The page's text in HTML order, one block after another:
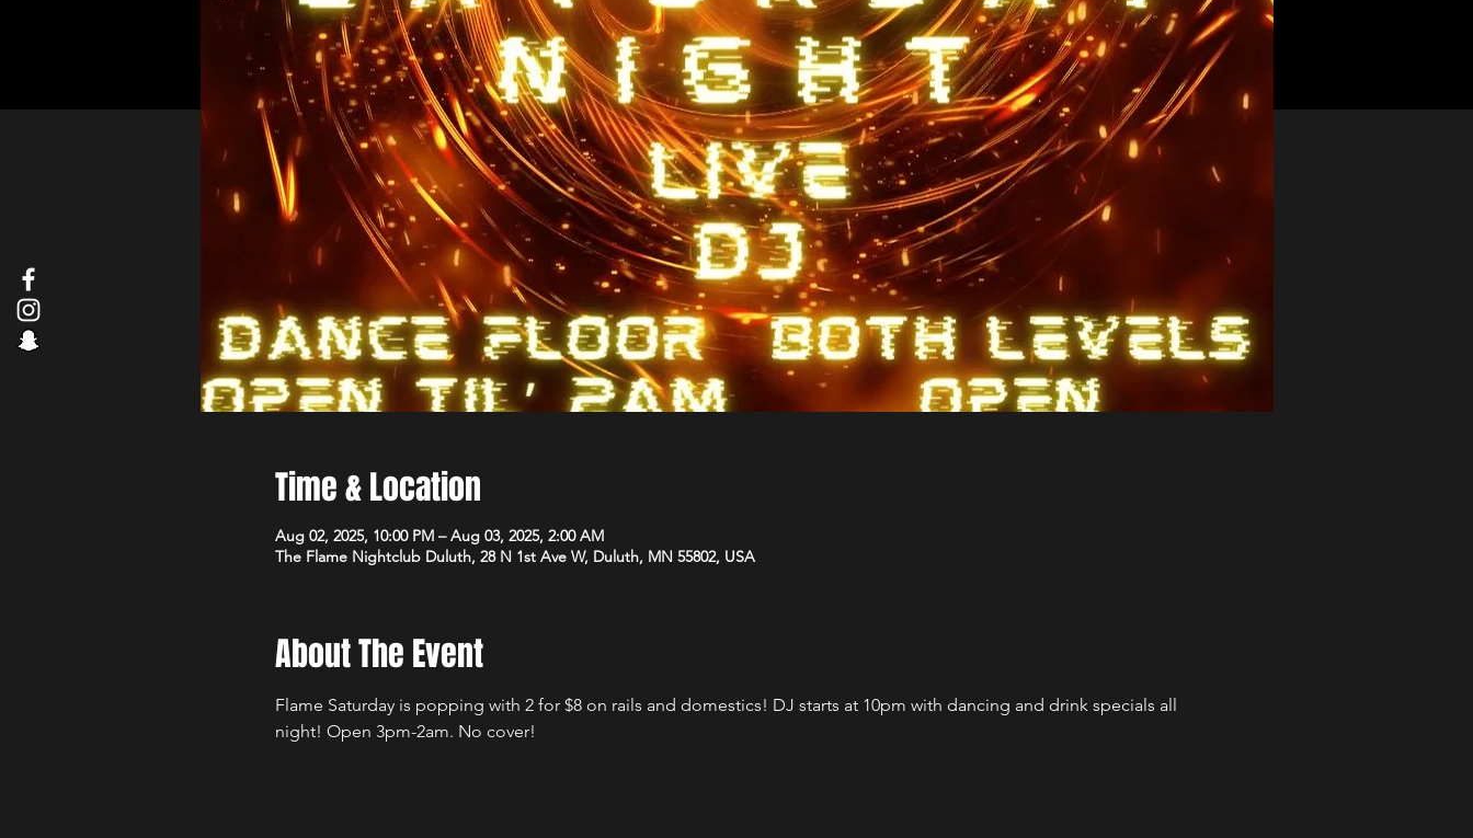
Time & Location
Aug 02, 2025, 10:00 PM – Aug 03, 2025, 2:00 AM
The Flame Nightclub Duluth, 28 N 1st Ave W, Duluth, MN 55802, USA
About The Event
Flame Saturday is popping with 2 for $8 on rails and domestics! DJ starts at 10pm with dancing and drink specials all
night! Open 3pm-2am. No cover!